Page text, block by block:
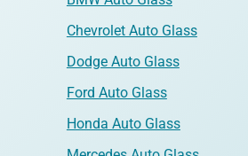
Chevrolet Auto Glass
Dodge Auto Glass
Ford Auto Glass
Honda Auto Glass